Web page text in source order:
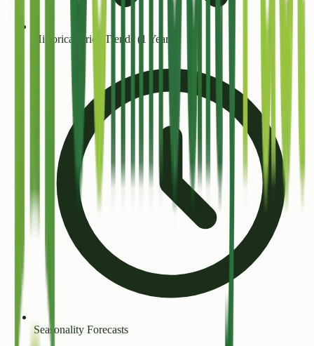
Historical Price Trends (1 Year+)
Seasonality Forecasts